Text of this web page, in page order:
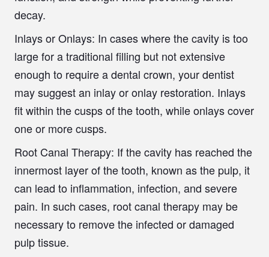
decay.
Inlays or Onlays: In cases where the cavity is too
large for a traditional filling but not extensive
enough to require a dental crown, your dentist
may suggest an inlay or onlay restoration. Inlays
fit within the cusps of the tooth, while onlays cover
one or more cusps.
Root Canal Therapy: If the cavity has reached the
innermost layer of the tooth, known as the pulp, it
can lead to inflammation, infection, and severe
pain. In such cases, root canal therapy may be
necessary to remove the infected or damaged
pulp tissue.